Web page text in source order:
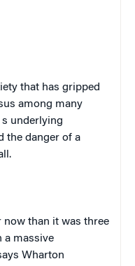
that has gripped
among many
underlying
the danger of a
than it was three
a massive
Wharton